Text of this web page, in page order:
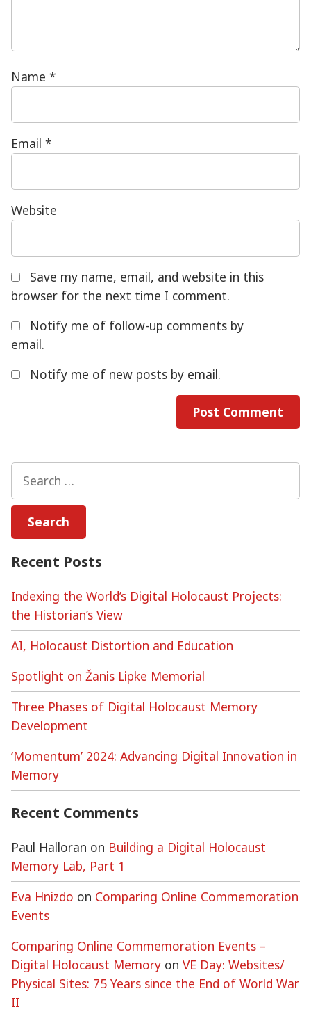
Name *
Email *
Website
Save my name, email, and website in this
browser for the next time I comment.
Notify me of follow-up comments by
email.
Notify me of new posts by email.
for:
Recent Posts
Indexing the World’s Digital Holocaust Projects:
the Historian’s View
AI, Holocaust Distortion and Education
Spotlight on Žanis Lipke Memorial
Three Phases of Digital Holocaust Memory
Development
‘Momentum’ 2024: Advancing Digital Innovation in
Memory
Recent Comments
Paul Halloran on Building a Digital Holocaust
Memory Lab, Part 1
Eva Hnizdo on Comparing Online Commemoration
Events
Comparing Online Commemoration Events –
Digital Holocaust Memory on VE Day: Websites/
Physical Sites: 75 Years since the End of World War
II